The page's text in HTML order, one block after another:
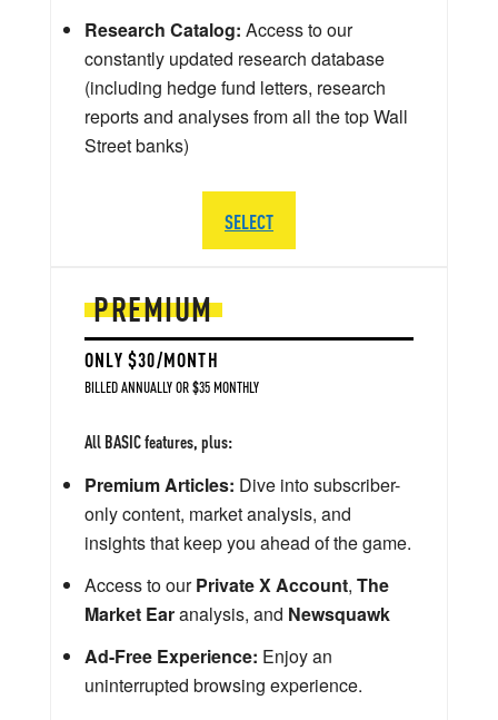
PREMIUM
ONLY $30/MONTH
BILLED ANNUALLY OR $35 MONTHLY
All BASIC features, plus:
Premium Articles: Dive into subscriber-
only content, market analysis, and
insights that keep you ahead of the game.
Access to ourPrivate X Account, The
Market Earanalysis, and Newsquawk
Ad-Free Experience: Enjoy an
uninterrupted browsing experience.
Research Catalog: Access to our
constantly updated research database
(including hedge fund letters, research
reports and analyses from all the top Wall
Street banks)
SELECT